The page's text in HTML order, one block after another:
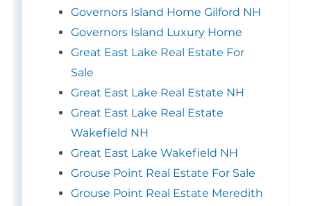
Governors Island Home Gilford NH
Governors Island Luxury Home
Great East Lake Real Estate For
Sale
Great East Lake Real Estate NH
Great East Lake Real Estate
Wakefield NH
Great East Lake Wakefield NH
Grouse Point Real Estate For Sale
Grouse Point Real Estate Meredith